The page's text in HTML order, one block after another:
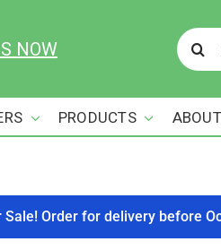
NOW
for:
PRODUCTS ABOUT
Order for delivery before